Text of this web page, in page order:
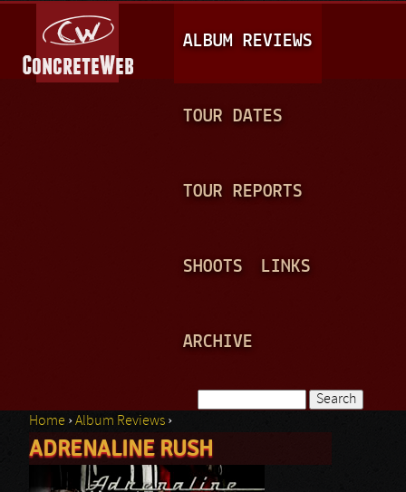
A
I
N
ALBUM REVIEWS
TOUR DATES
TOUR REPORTS
SHOOTS LINKS
ARCHIVE
Search form
You are here
Home ›Album Reviews ›
ADRENALINE RUSH